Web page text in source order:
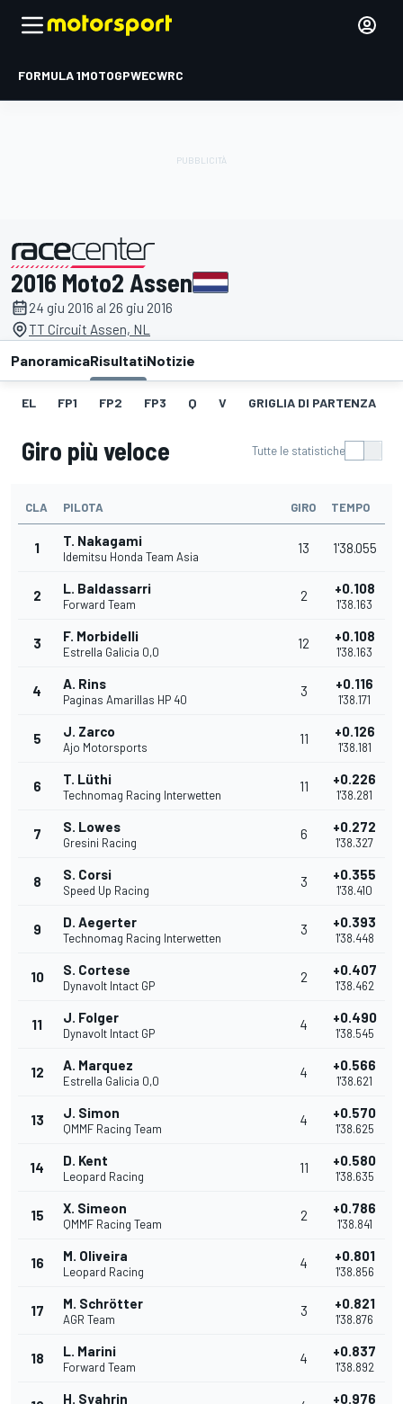
FORMULA 1MOTOGPWECWRC
presentato da
2016 Moto2 Assen
24 giu 2016 al 26 giu 2016
TT Circuit Assen, NL
PanoramicaRisultatiNotizie
EL FP1 FP2 FP3 Q V GRIGLIA DI PARTENZA
Giro più veloce Tutte le statistiche
CLA PILOTA GIRO TEMPO
1 T. Nakagami
Idemitsu Honda Team Asia
13 1'38.055
2 L. Baldassarri
Forward Team
2 +0.108
1'38.163
3 F. Morbidelli
Estrella Galicia 0,0
12 +0.108
1'38.163
4 A. Rins
Paginas Amarillas HP 40
3 +0.116
1'38.171
5 J. Zarco
Ajo Motorsports
11 +0.126
1'38.181
6 T. Lüthi
Technomag Racing Interwetten
11 +0.226
1'38.281
7 S. Lowes
Gresini Racing
6 +0.272
1'38.327
8 S. Corsi
Speed Up Racing
3 +0.355
1'38.410
9 D. Aegerter
Technomag Racing Interwetten
3 +0.393
1'38.448
10 S. Cortese
Dynavolt Intact GP
2 +0.407
1'38.462
11 J. Folger
Dynavolt Intact GP
4 +0.490
1'38.545
12 A. Marquez
Estrella Galicia 0,0
4 +0.566
1'38.621
13 J. Simon
QMMF Racing Team
4 +0.570
1'38.625
14 D. Kent
Leopard Racing
11 +0.580
1'38.635
15 X. Simeon
QMMF Racing Team
2 +0.786
1'38.841
16 M. Oliveira
Leopard Racing
4 +0.801
1'38.856
17 M. Schrötter
AGR Team
3 +0.821
1'38.876
18 L. Marini
Forward Team
4 +0.837
1'38.892
H. Syahrin +0.976